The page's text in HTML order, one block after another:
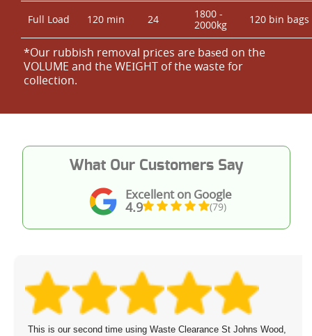
Full Load 120 min 24
1800 -
2000kg
120 bin bags
*Our rubbish removal prіces are baѕed on the
VOLUME and the WEІGHT of the waste for
collection.
Excellent on Google
4.9 (79)
What Our Customers Say
This is our second time using Waste Clearance St Johns Wood,